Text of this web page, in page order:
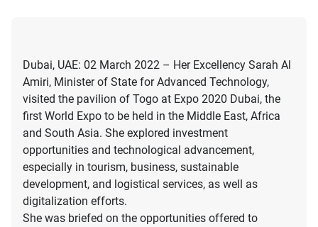
Dubai, UAE: 02 March 2022 – Her Excellency Sarah Al
Amiri, Minister of State for Advanced Technology,
visited the pavilion of Togo at Expo 2020 Dubai, the
first World Expo to be held in the Middle East, Africa
and South Asia. She explored investment
opportunities and technological advancement,
especially in tourism, business, sustainable
development, and logistical services, as well as
digitalization efforts.
She was briefed on the opportunities offered to